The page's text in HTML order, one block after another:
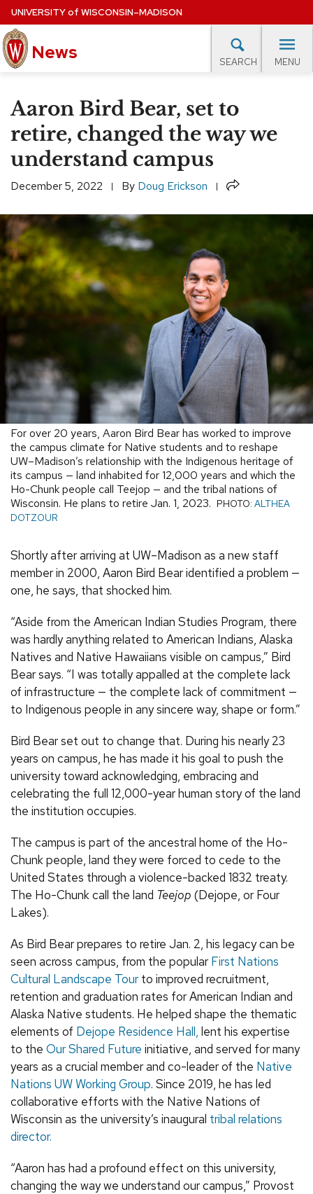
Skip
to
main
content
UNIVERSITYof WISCONSIN–MADISON
News SEARCH MENU
Site
navigation
EXPERTS DATABASE
EVENTS CALENDAR
Aaron Bird Bear, set to
retire, changed the way we
understand campus
December 5, 2022 By Doug Erickson Share
For over 20 years, Aaron Bird Bear has worked to improve
the campus climate for Native students and to reshape
UW–Madison’s relationship with the Indigenous heritage of
its campus — land inhabited for 12,000 years and which the
Ho-Chunk people call Teejop — and the tribal nations of
Wisconsin. He plans to retire Jan. 1, 2023. PHOTO: ALTHEA
DOTZOUR
Shortly after arriving at UW–Madison as a new staff
member in 2000, Aaron Bird Bear identified a problem —
one, he says, that shocked him.
“Aside from the American Indian Studies Program, there
was hardly anything related to American Indians, Alaska
Natives and Native Hawaiians visible on campus,” Bird
Bear says. “I was totally appalled at the complete lack
of infrastructure — the complete lack of commitment —
to Indigenous people in any sincere way, shape or form.”
Bird Bear set out to change that. During his nearly 23
years on campus, he has made it his goal to push the
university toward acknowledging, embracing and
celebrating the full 12,000-year human story of the land
the institution occupies.
The campus is part of the ancestral home of the Ho-
Chunk people, land they were forced to cede to the
United States through a violence-backed 1832 treaty.
The Ho-Chunk call the land Teejop (Dejope, or Four
Lakes).
As Bird Bear prepares to retire Jan. 2, his legacy can be
seen across campus, from the popularFirst Nations
Cultural Landscape Tourto improved recruitment,
retention and graduation rates for American Indian and
Alaska Native students. He helped shape the thematic
elements of Dejope Residence Hall, lent his expertise
to the Our Shared Future initiative, and served for many
years as a crucial member and co-leader of the Native
Nations UW Working Group. Since 2019, he has led
collaborative efforts with the Native Nations of
Wisconsin as the university’s inaugural tribal relations
director.
“Aaron has had a profound effect on this university,
changing the way we understand our campus,” Provost